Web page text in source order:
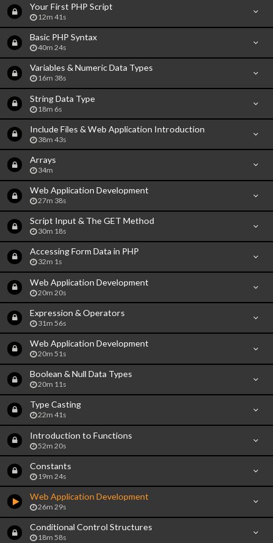
Your First PHP Script
12m 41s
Basic PHP Syntax
40m 24s
Variables & Numeric Data Types
16m 38s
String Data Type
18m 6s
Include Files & Web Application Introduction
38m 43s
Arrays
34m
Web Application Development
27m 38s
Script Input & The GET Method
30m 18s
Accessing Form Data in PHP
32m 1s
Web Application Development
20m 20s
Expression & Operators
31m 56s
Web Application Development
20m 51s
Boolean & Null Data Types
20m 11s
Type Casting
22m 41s
Introduction to Functions
52m 20s
Constants
19m 24s
Web Application Development
26m 29s
Conditional Control Structures
18m 58s